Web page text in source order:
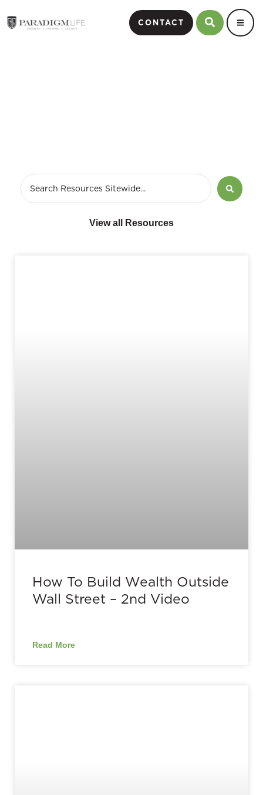
CONTACT
View all Resources
How To Build Wealth Outside
Wall Street – 2nd Video
Read More